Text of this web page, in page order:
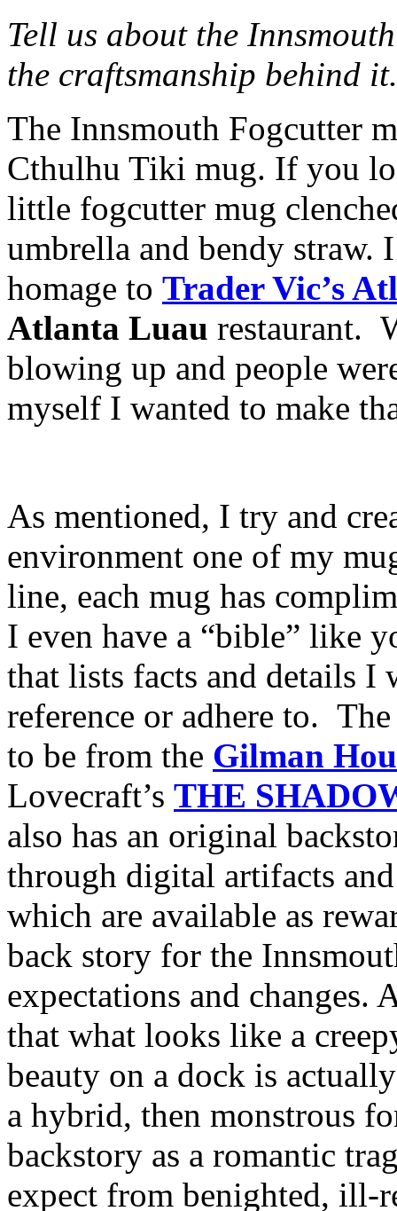
Tell us about the
the craftsmanship behind it.
The Innsmouth Fogcutter
Cthulhu Tiki mug. If you
little fogcutter mug
umbrella and bendy straw.
homage to Trader Vic’s
Atlanta Luau restaurant.
blowing up and people
myself I wanted to make
As mentioned, I try and
environment one of my
line, each mug has
I even have a “bible” like
that lists facts and details I
reference or adhere to.
to be from the Gilman
Lovecraft’s THE
also has an original
through digital artifacts
which are available as
back story for the
expectations and changes.
that what looks like a
beauty on a dock is
a hybrid, then monstrous
backstory as a romantic
expect from benighted, ill-